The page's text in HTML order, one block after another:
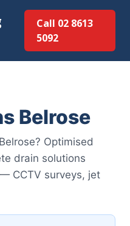
Call 02 8613
5092
Belrose
Optimised
drain solutions
CCTV surveys, jet